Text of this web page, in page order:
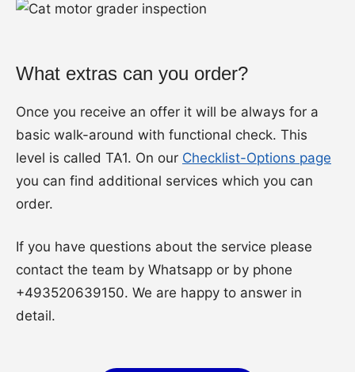
What extras can you order?
Once you receive an offer it will be always for a
basic walk-around with functional check. This
level is called TA1. On our Checklist-Options page
you can find additional services which you can
order.
If you have questions about the service please
contact the team by Whatsapp or by phone
+493520639150. We are happy to answer in
detail.